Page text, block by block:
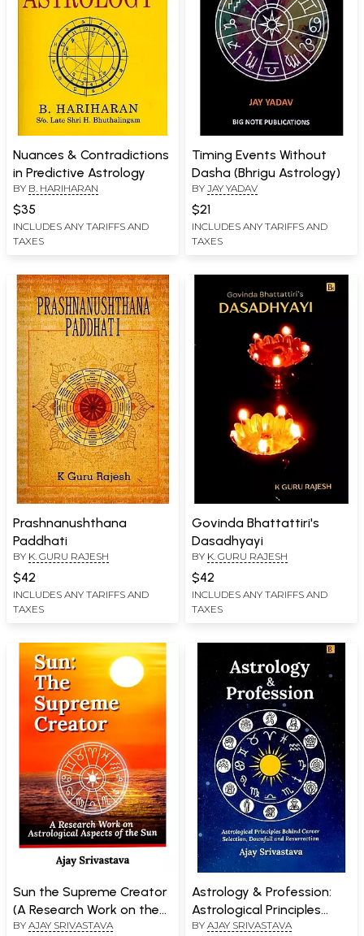
Nuances & Contradictions
in Predictive Astrology
BY B. HARIHARAN
$35
INCLUDES ANY TARIFFS AND
TAXES
Timing Events Without
Dasha (Bhrigu Astrology)
BY JAY YADAV
$21
INCLUDES ANY TARIFFS AND
TAXES
Prashnanushthana
Paddhati
BY K. GURU RAJESH
$42
INCLUDES ANY TARIFFS AND
TAXES
Govinda Bhattattiri's
Dasadhyayi
BY K. GURU RAJESH
$42
INCLUDES ANY TARIFFS AND
TAXES
Sun the Supreme Creator
(A Research Work on the
Astrological Aspects of
BY AJAY SRIVASTAVA
Astrology & Profession:
Astrological Principles
Behind Career Selection,
BY AJAY SRIVASTAVA